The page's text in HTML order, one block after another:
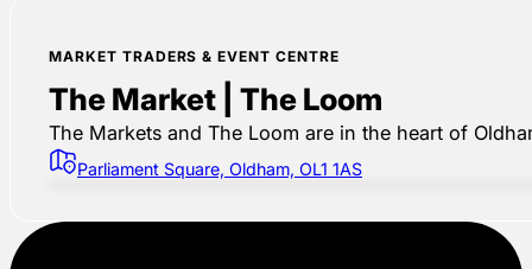
MARKET TRADERS & EVENT CENTRE
The Market | The Loom
The Markets and The Loom are in the heart of
Parliament Square, Oldham, OL1 1AS